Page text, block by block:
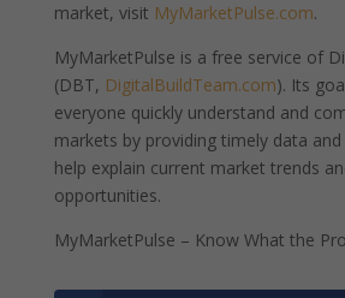
market, visit MyMarketPulse.com.
MyMarketPulse is a free service of
(DBT, DigitalBuildTeam.com). Its
everyone quickly understand and
markets by providing timely data
help explain current market trends
opportunities.
MyMarketPulse – Know What the